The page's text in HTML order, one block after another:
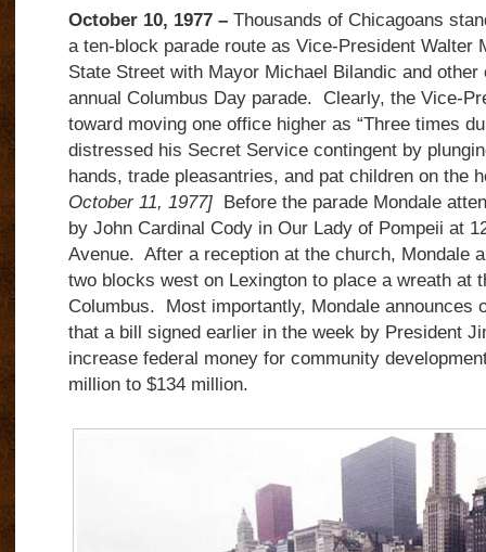
October 10, 1977 –Thousands of Chicagoans
a ten-block parade route as Vice-President Walter
State Street with Mayor Michael Bilandic and other
annual Columbus Day parade. Clearly, the Vice-
toward moving one office higher as “Three times
distressed his Secret Service contingent by
hands, trade pleasantries, and pat children on the
October 11, 1977]Before the parade Mondale
by John Cardinal Cody in Our Lady of Pompeii at
Avenue. After a reception at the church, Mondale
two blocks west on Lexington to place a wreath at
Columbus. Most importantly, Mondale announces
that a bill signed earlier in the week by President
increase federal money for community
million to $134 million.